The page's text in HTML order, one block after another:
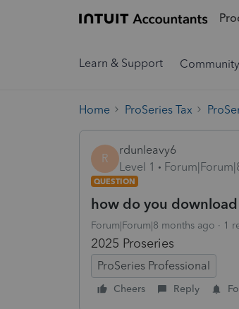
Learn & Support Community
Home ProSeries Tax
R
rdunleavy6
Level 1
QUESTION
how do you download
Forum|Forum|8 months ago 1
2025 Proseries
ProSeries Professional
Cheers Reply